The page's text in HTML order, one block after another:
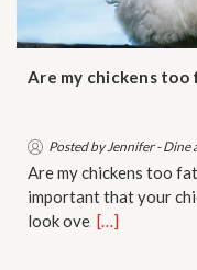
Are my chickens too
Posted by Jennifer - Dine
Are my chickens too
important that your
look ove…[…]